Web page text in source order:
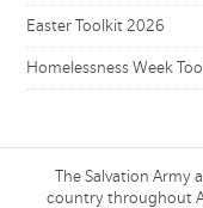
Easter Toolkit 2026
Homelessness Week
The Salvation Army
country throughout